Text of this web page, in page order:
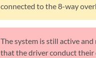
connected to the 8-way
The system is still active
that the driver conduct their